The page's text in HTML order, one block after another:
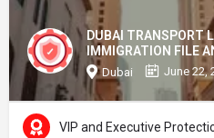
DUBAI TRANSPORT
IMMIGRATION FILE
Dubai June 22,
VIP and Executive